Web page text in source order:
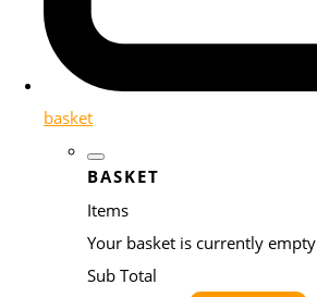
basket
BASKET
Items
Your basket is currently empty
Sub Total